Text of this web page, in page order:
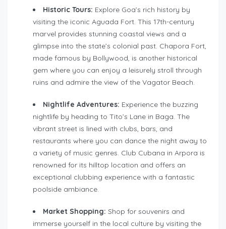
Historic Tours: Explore Goa’s rich history by
visiting the iconic Aguada Fort. This 17th-century
marvel provides stunning coastal views and a
glimpse into the state’s colonial past. Chapora Fort,
made famous by Bollywood, is another historical
gem where you can enjoy a leisurely stroll through
ruins and admire the view of the Vagator Beach.
Nightlife Adventures: Experience the buzzing
nightlife by heading to Tito’s Lane in Baga. The
vibrant street is lined with clubs, bars, and
restaurants where you can dance the night away to
a variety of music genres. Club Cubana in Arpora is
renowned for its hilltop location and offers an
exceptional clubbing experience with a fantastic
poolside ambiance.
Market Shopping: Shop for souvenirs and
immerse yourself in the local culture by visiting the